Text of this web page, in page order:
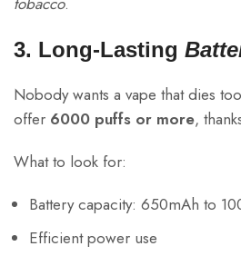
3. Long-Lasting
Nobody wants a vape that dies
offer 6000 puffs or more,
What to look for:
Battery capacity: 650mAh to
Efficient power use